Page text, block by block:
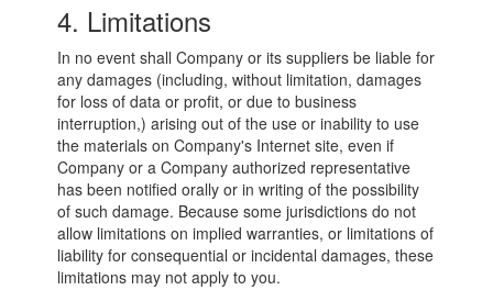
4. Limitations
In no event shall Company or its suppliers be liable for
any damages (including, without limitation, damages
for loss of data or profit, or due to business
interruption,) arising out of the use or inability to use
the materials on Company's Internet site, even if
Company or a Company authorized representative
has been notified orally or in writing of the possibility
of such damage. Because some jurisdictions do not
allow limitations on implied warranties, or limitations of
liability for consequential or incidental damages, these
limitations may not apply to you.